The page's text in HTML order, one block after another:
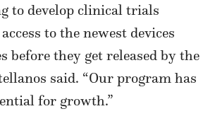
to develop clinical trials
to the newest devices
before they get released by the
said. “Our program has
for growth.”